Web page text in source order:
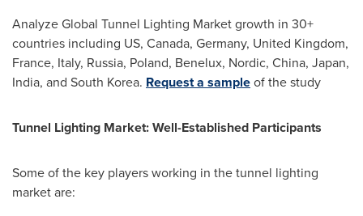
Analyze Global Tunnel Lighting Market growth in 30+
countries including US, Canada, Germany, United Kingdom,
France, Italy, Russia, Poland, Benelux, Nordic, China, Japan,
India, and South Korea. Request a sampleof the study
Tunnel Lighting Market: Well-Established Participants
Some of the key players working in the tunnel lighting
market are: